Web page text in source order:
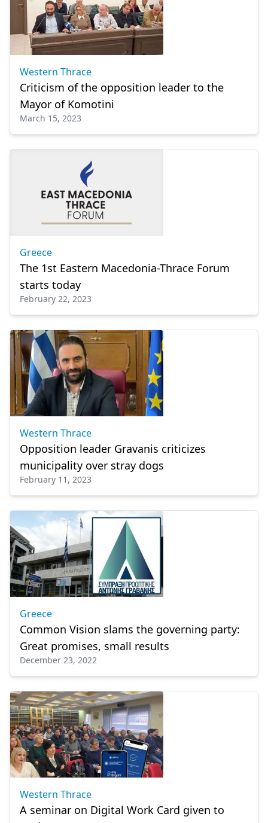
Western Thrace
Criticism of the opposition leader to the
Mayor of Komotini
March 15, 2023
Greece
The 1st Eastern Macedonia-Thrace Forum
starts today
February 22, 2023
Western Thrace
Opposition leader Gravanis criticizes
municipality over stray dogs
February 11, 2023
Greece
Common Vision slams the governing party:
Great promises, small results
December 23, 2022
Western Thrace
A seminar on Digital Work Card given to